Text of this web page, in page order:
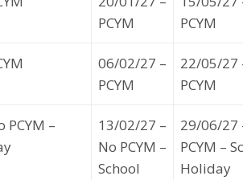
PCYM
PCYM
06/02/27 –
PCYM
22/05/27
PCYM
PCYM –
13/02/27 –
No PCYM –
School
29/06/27
PCYM –
Holiday